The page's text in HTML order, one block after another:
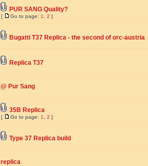
PUR SANG Quality?
[ Go to page: 1 2 ]
Bugatti T37 Replica - the second of orc-austria
Replica T37
@ Pur Sang
35B Replica
[ Go to page: 1 2 ]
Type 37 Replica build
replica